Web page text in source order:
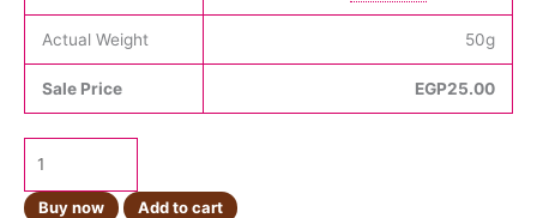
Actual Weight 50g
Sale Price EGP25.00
Buy now Add to cart